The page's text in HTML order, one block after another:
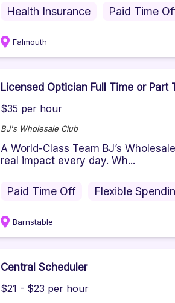
Health Insurance Paid Time
Falmouth
Licensed Optician Full Time or Part
$35 per hour
BJ's Wholesale Club
A World-Class Team BJ’s
real impact every day. Wh...
Paid Time Off Flexible
Barnstable
Central Scheduler
$21 - $23 per hour